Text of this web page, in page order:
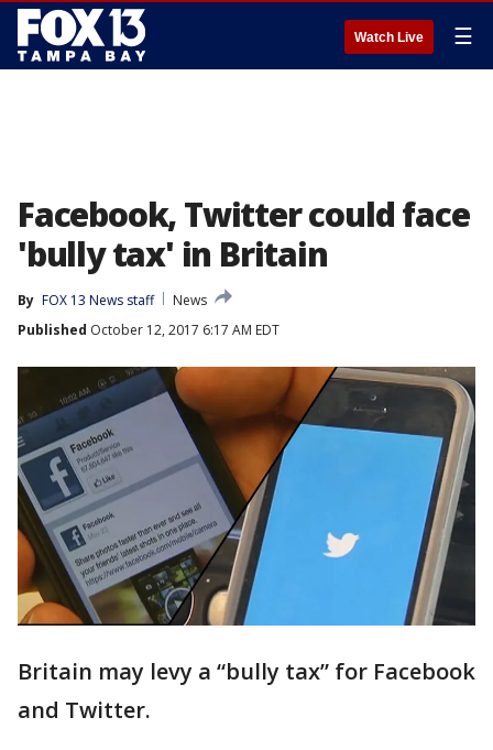
Watch Live ☰
Facebook, Twitter could face
'bully tax' in Britain
By FOX 13 News staff
News
Published October 12, 2017 6:17 AM EDT
Britain may levy a “bully tax” for Facebook
and Twitter.